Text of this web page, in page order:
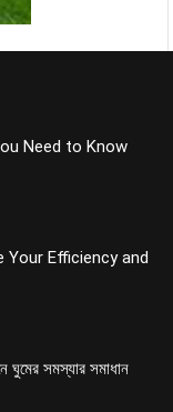
Need to Know
Your Efficiency and
ঘুমের সমস্যার সমাধান